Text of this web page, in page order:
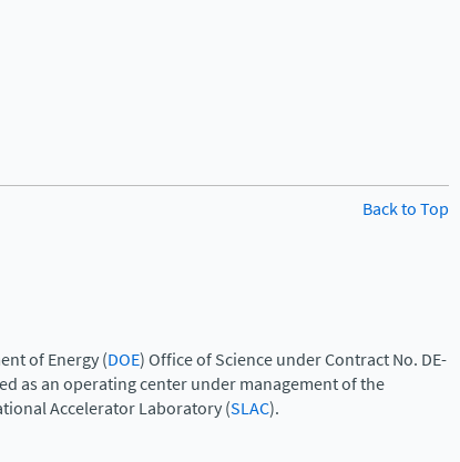
Back to Top
of Energy (DOE) Office of Science under Contract No. DE-
as an operating center under management of the
Accelerator Laboratory (SLAC).